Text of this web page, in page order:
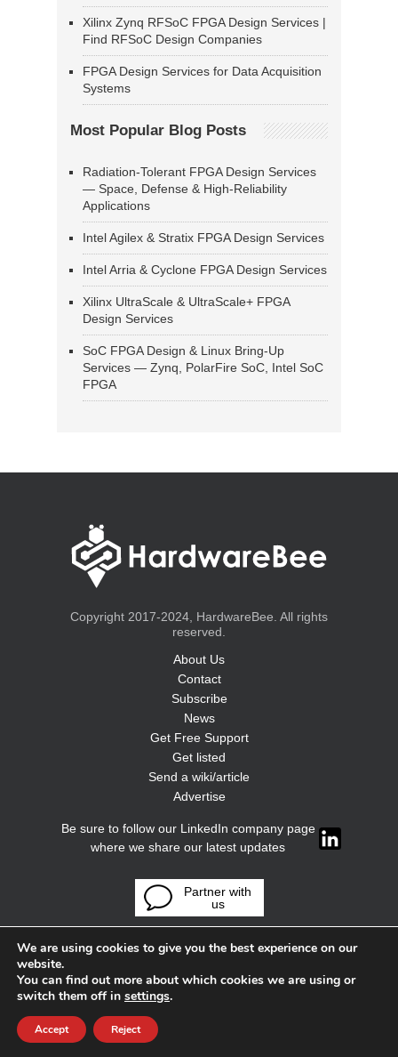
Xilinx Zynq RFSoC FPGA Design Services |
Find RFSoC Design Companies
FPGA Design Services for Data Acquisition
Systems
Most Popular Blog Posts
Radiation-Tolerant FPGA Design Services
— Space, Defense & High-Reliability
Applications
Intel Agilex & Stratix FPGA Design Services
Intel Arria & Cyclone FPGA Design Services
Xilinx UltraScale & UltraScale+ FPGA
Design Services
SoC FPGA Design & Linux Bring-Up
Services — Zynq, PolarFire SoC, Intel SoC
FPGA
Copyright 2017-2024, HardwareBee. All rights
reserved.
About Us
Contact
Subscribe
News
Get Free Support
Get listed
Send a wiki/article
Advertise
Be sure to follow our LinkedIn company page
where we share our latest updates
Partner with
us
We are using cookies to give you the best experience on our
website.
You can find out more about which cookies we are using or
switch them off in settings.
Accept Reject